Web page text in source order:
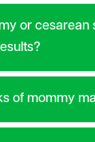
or cesarean
of mommy